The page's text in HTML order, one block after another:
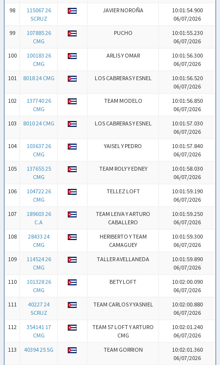
98
115067 26
SCRUZ
JAVIER NOROÑA
10:01:54.900
06/07/2026
99
107885 26
CMG
PUCHO
10:01:55.230
06/07/2026
100
100183 26
CMG
ARLIS Y OMAR
10:01:56.300
06/07/2026
101
8018 24 CMG LOS CABRERAS Y ESNEL
10:01:56.520
06/07/2026
102
137740 26
CMG
TEAM MODELO
10:01:56.850
06/07/2026
103
8010 24 CMG LOS CABRERAS Y ESNEL
10:01:57.030
06/07/2026
104
103637 26
CMG
YAISEL Y PEDRO
10:01:57.840
06/07/2026
105
137655 25
CMG
TEAM ROLY Y EDNEY
10:01:58.030
06/07/2026
106
104722 26
CMG
TELLEZ LOFT
10:01:59.190
06/07/2026
107
189603 26
C.A
TEAM LEIVA Y ARTURO
CABALLERO
10:01:59.250
06/07/2026
108
28433 24
CMG
HERIBERTO Y TEAM
CAMAGUEY
10:01:59.300
06/07/2026
109
114524 26
CMG
TALLER AVELLANEDA
10:01:59.890
06/07/2026
110
101328 26
CMG
BETY LOFT
10:02:00.090
06/07/2026
111
40227 24
SCRUZ
TEAM CARLOS Y YASNIEL
10:02:00.880
06/07/2026
112
354141 17
CMG
TEAM 57 LOFT Y ARTURO
CMG
10:02:01.240
06/07/2026
113
40394 25 SG TEAM GORRION
10:02:01.360
06/07/2026